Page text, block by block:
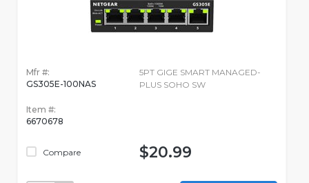
Mfr #:
GS305E-100NAS
Item #:
6670678
Compare
5PT GIGE SMART MANAGED-
PLUS SOHO SW
$20.99